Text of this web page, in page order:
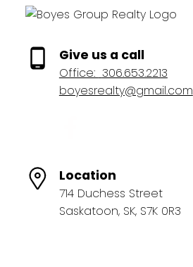
Give us a call
Office: 306.653.2213
boyesrealty@gmail.com
Location
714 Duchess Street
Saskatoon, SK, S7K 0R3